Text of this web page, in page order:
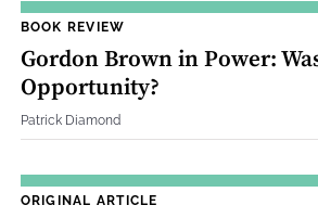
BOOK REVIEW
Gordon Brown in Power:
Opportunity?
Patrick Diamond
ORIGINAL ARTICLE